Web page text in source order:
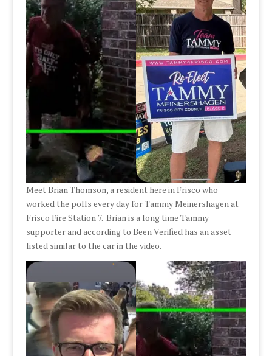
Meet Brian Thomson, a resident here in Frisco who
worked the polls every day for Tammy Meinershagen at
Frisco Fire Station 7. Brian is a long time Tammy
supporter and according to Been Verified has an asset
listed similar to the car in the video.